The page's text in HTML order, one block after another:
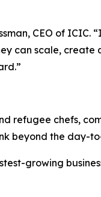
CEO of ICIC.
can scale,
refugee chefs,
beyond the day-
growing